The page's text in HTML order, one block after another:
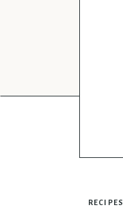
RECIPES